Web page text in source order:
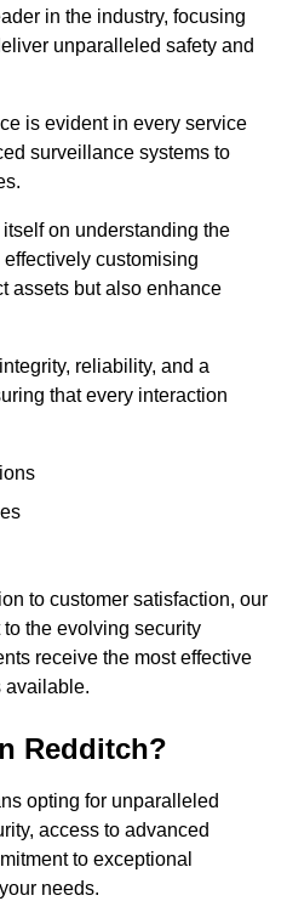
in the industry, focusing
unparalleled safety and
is evident in every service
surveillance systems to
on understanding the
customising
assets but also enhance
reliability, and a
that every interaction
to customer satisfaction, our
the evolving security
receive the most effective
available.
Redditch?
opting for unparalleled
access to advanced
to exceptional
needs.